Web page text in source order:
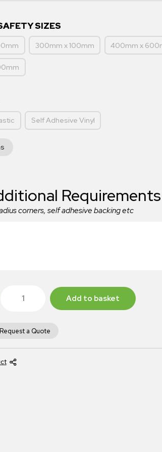
SIZES
300mm x 100mm 400mm x
Self Adhesive Vinyl
Requirements
corners, self adhesive backing etc
Add to basket
Request a Quote